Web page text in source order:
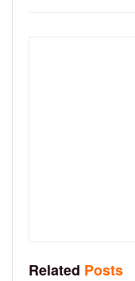
Related Posts